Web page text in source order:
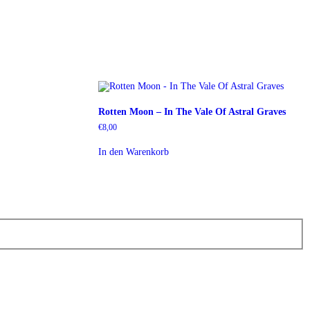
Rotten Moon – In The Vale Of Astral Graves
€8,00
In den Warenkorb